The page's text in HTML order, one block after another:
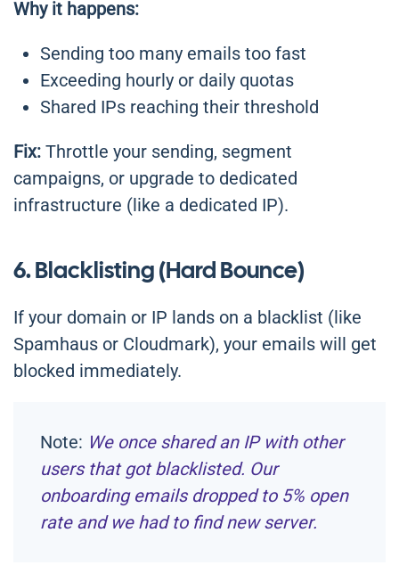
Why it happens:
Sending too many emails too fast
Exceeding hourly or daily quotas
Shared IPs reaching their threshold
Fix: Throttle your sending, segment
campaigns, or upgrade to dedicated
infrastructure (like a dedicated IP).
6. Blacklisting (Hard Bounce)
If your domain or IP lands on a blacklist (like
Spamhaus or Cloudmark), your emails will get
blocked immediately.
Note: We once shared an IP with other
users that got blacklisted. Our
onboarding emails dropped to 5% open
rate and we had to find new server.